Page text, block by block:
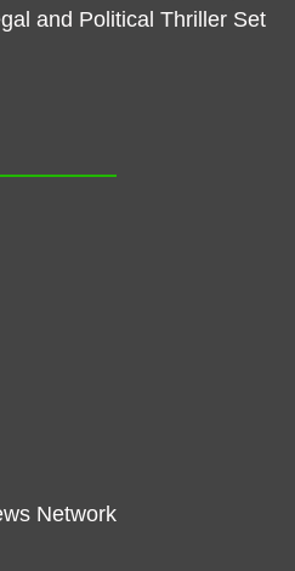
and Political Thriller Set
Network